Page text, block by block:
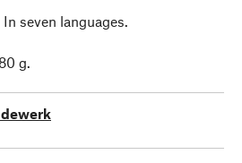
seven languages.
g.